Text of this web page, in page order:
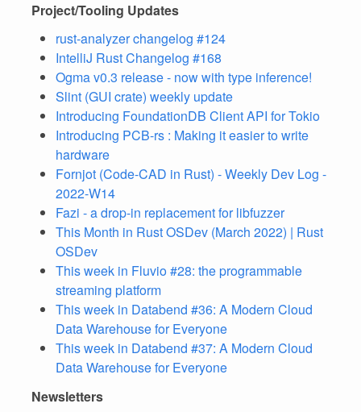
Project/Tooling Updates
rust-analyzer changelog #124
IntelliJ Rust Changelog #168
Ogma v0.3 release - now with type inference!
Slint (GUI crate) weekly update
Introducing FoundationDB Client API for Tokio
Introducing PCB-rs : Making it easier to write
hardware
Fornjot (Code-CAD in Rust) - Weekly Dev Log -
2022-W14
Fazi - a drop-in replacement for libfuzzer
This Month in Rust OSDev (March 2022) | Rust
OSDev
This week in Fluvio #28: the programmable
streaming platform
This week in Databend #36: A Modern Cloud
Data Warehouse for Everyone
This week in Databend #37: A Modern Cloud
Data Warehouse for Everyone
Newsletters